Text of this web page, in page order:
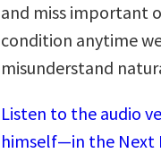
and miss important
condition anytime
misunderstand
Listen to the audio
himself—in the Next